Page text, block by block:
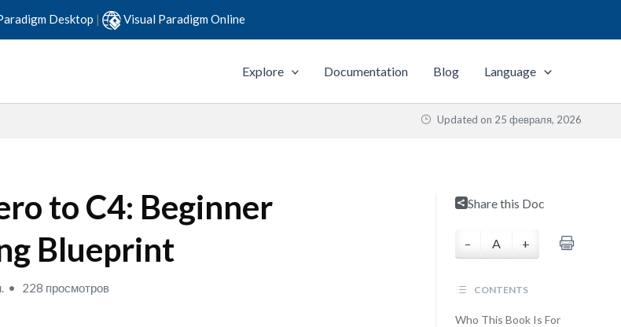
Desktop | Visual Paradigm Online
Explore Documentation Blog Language
Updated on 25 февраля, 2026
to C4: Beginner
Blueprint
228 просмотров
Share this Doc
– A +
CONTENTS
Who This Book Is For